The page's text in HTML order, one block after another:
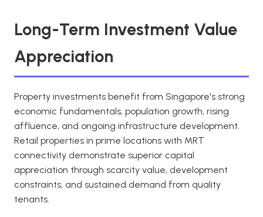
Long-Term Investment Value
Appreciation
Property investments benefit from Singapore's strong
economic fundamentals, population growth, rising
affluence, and ongoing infrastructure development.
Retail properties in prime locations with MRT
connectivity demonstrate superior capital
appreciation through scarcity value, development
constraints, and sustained demand from quality
tenants.